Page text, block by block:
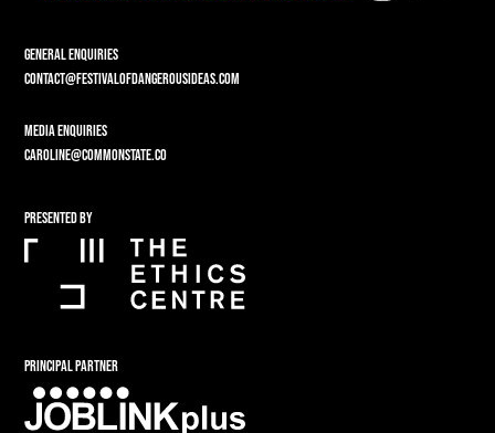
GENERAL ENQUIRIES
CONTACT@FESTIVALOFDANGEROUSIDEAS.COM
MEDIA ENQUIRIES
CAROLINE@COMMONSTATE.CO
PRESENTED BY
PRINCIPAL PARTNER